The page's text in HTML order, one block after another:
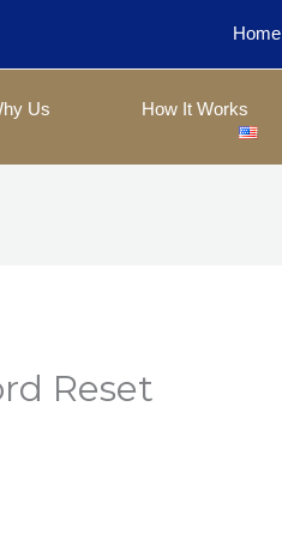
Home
Us How It Works
Reset